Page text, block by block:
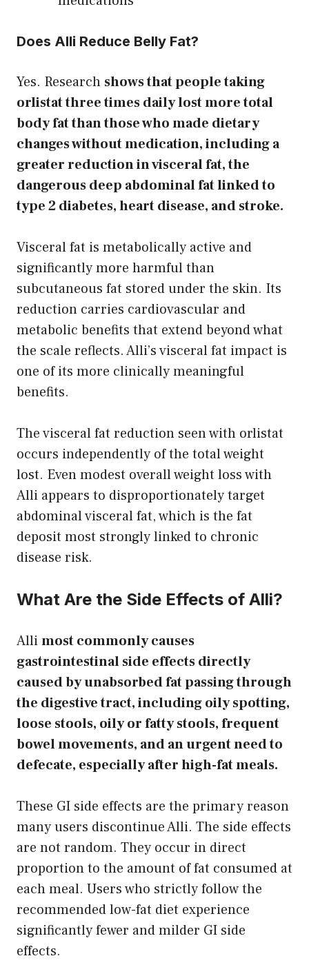
Does Alli Reduce Belly Fat?
Yes. Research shows that people taking
orlistat three times daily lost more total
body fat than those who made dietary
changes without medication, including a
greater reduction in visceral fat, the
dangerous deep abdominal fat linked to
type 2 diabetes, heart disease, and stroke.
Visceral fat is metabolically active and
significantly more harmful than
subcutaneous fat stored under the skin. Its
reduction carries cardiovascular and
metabolic benefits that extend beyond what
the scale reflects. Alli’s visceral fat impact is
one of its more clinically meaningful
benefits.
The visceral fat reduction seen with orlistat
occurs independently of the total weight
lost. Even modest overall weight loss with
Alli appears to disproportionately target
abdominal visceral fat, which is the fat
deposit most strongly linked to chronic
disease risk.
What Are the Side Effects of Alli?
Allimost commonly causes
gastrointestinal side effects directly
caused by unabsorbed fat passing through
the digestive tract, including oily spotting,
loose stools, oily or fatty stools, frequent
bowel movements, and an urgent need to
defecate, especially after high-fat meals.
These GI side effects are the primary reason
many users discontinue Alli. The side effects
are not random. They occur in direct
proportion to the amount of fat consumed at
each meal. Users who strictly follow the
recommended low-fat diet experience
significantly fewer and milder GI side
effects.